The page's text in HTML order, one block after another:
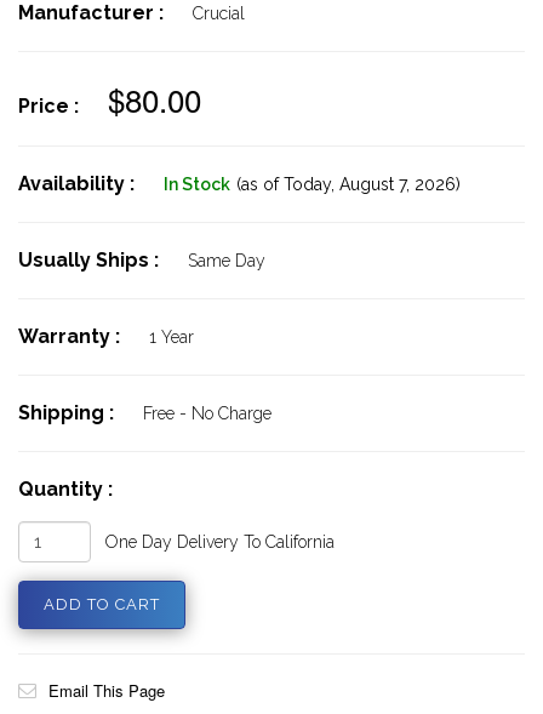
Manufacturer : Crucial
Price : $80.00
Availability : In Stock (as of Today, August 7, 2026)
Usually Ships : Same Day
Warranty : 1 Year
Shipping : Free - No Charge
Quantity :
One Day Delivery To California
Email This Page